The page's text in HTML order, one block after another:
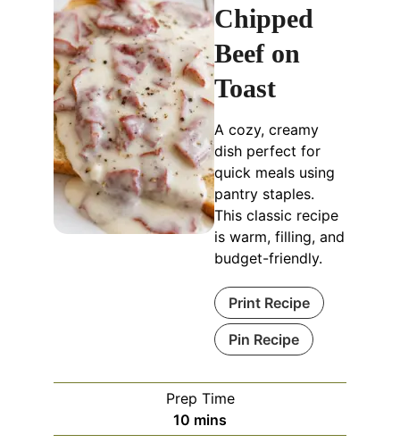
Chipped
Beef on
Toast
A cozy, creamy
dish perfect for
quick meals using
pantry staples.
This classic recipe
is warm, filling, and
budget-friendly.
Print Recipe
Pin Recipe
Prep Time
10 minutes
mins